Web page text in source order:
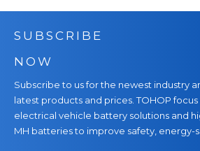
SUBSCRIBE
NOW
Subscribe to us for the newest industry
latest products and prices. TOHOP
electrical vehicle battery solutions and
MH batteries to improve safety, energy-